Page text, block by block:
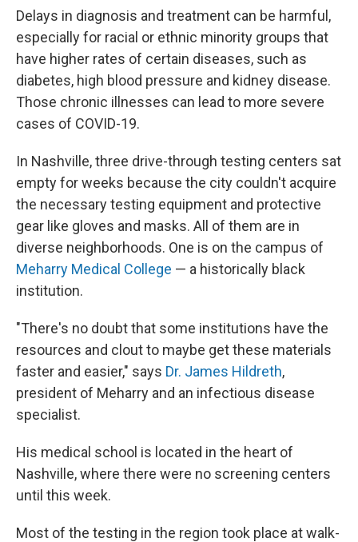
Delays in diagnosis and treatment can be harmful,
especially for racial or ethnic minority groups that
have higher rates of certain diseases, such as
diabetes, high blood pressure and kidney disease.
Those chronic illnesses can lead to more severe
cases of COVID-19.
In Nashville, three drive-through testing centers sat
empty for weeks because the city couldn't acquire
the necessary testing equipment and protective
gear like gloves and masks. All of them are in
diverse neighborhoods. One is on the campus of
Meharry Medical College — a historically black
institution.
"There's no doubt that some institutions have the
resources and clout to maybe get these materials
faster and easier," says Dr. James Hildreth,
president of Meharry and an infectious disease
specialist.
His medical school is located in the heart of
Nashville, where there were no screening centers
until this week.
Most of the testing in the region took place at walk-